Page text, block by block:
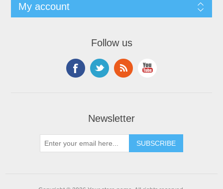
My account
Follow us
Newsletter